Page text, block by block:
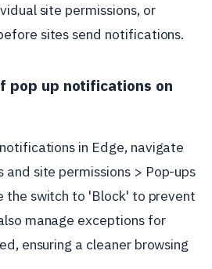
site permissions, or
sites send notifications.
pop up notifications on
in Edge, navigate
and site permissions > Pop-ups
the switch to 'Block' to prevent
manage exceptions for
ensuring a cleaner browsing